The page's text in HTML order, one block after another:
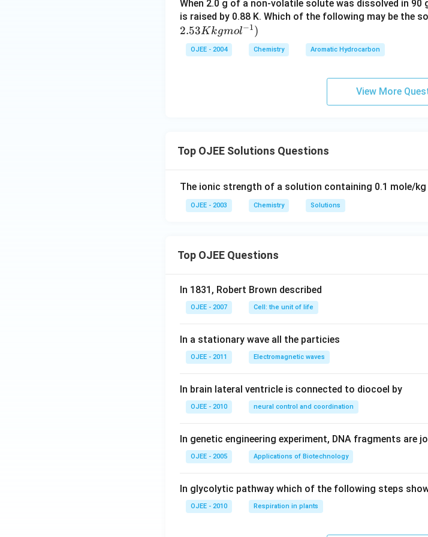
When 2.0 g of a non-volatile solute was dissolved in
is raised by 0.88 K. Which of the following may be the
2.53Kkgmol−1)
OJEE - 2004 Chemistry Aromatic Hydrocarbon
View More
Top OJEE Solutions Questions
The ionic strength of a solution containing 0.1 mole/
OJEE - 2003 Chemistry Solutions
Top OJEE Questions
In 1831, Robert Brown described
OJEE - 2007 Cell: the unit of life
In a stationary wave all the particies
OJEE - 2011 Electromagnetic waves
In brain lateral ventricle is connected to diocoel by
OJEE - 2010 neural control and coordination
In genetic engineering experiment, DNA fragments are
OJEE - 2005 Applications of Biotechnology
In glycolytic pathway which of the following steps
OJEE - 2010 Respiration in plants